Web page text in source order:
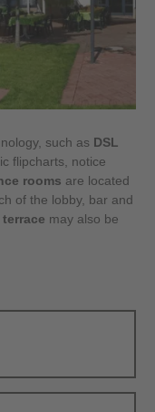
such as DSL
flipcharts, notice
rooms are located
of the lobby, bar and
may also be